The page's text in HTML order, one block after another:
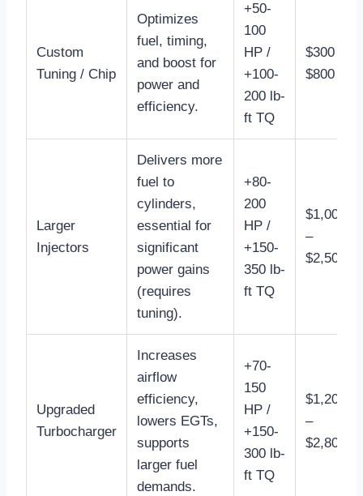
Custom
Tuning / Chip
Optimizes
fuel, timing,
and boost for
power and
efficiency.
+50-
100
HP /
+100-
200 lb-
ft TQ
$300 –
$800
Larger
Injectors
Delivers more
fuel to
cylinders,
essential for
significant
power gains
(requires
tuning).
+80-
200
HP /
+150-
350 lb-
ft TQ
$1,000
–
$2,500
Upgraded
Turbocharger
Increases
airflow
efficiency,
lowers EGTs,
supports
larger fuel
demands.
+70-
150
HP /
+150-
300 lb-
ft TQ
$1,200
–
$2,800